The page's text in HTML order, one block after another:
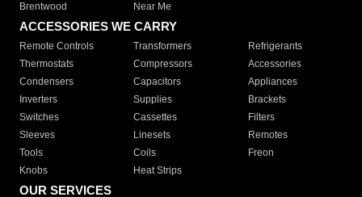
Brentwood
Near Me
ACCESSORIES WE CARRY
Remote Controls Transformers
Refrigerants
Thermostats
Compressors
Accessories
Condensers
Capacitors
Appliances
Inverters
Supplies
Brackets
Switches
Cassettes
Filters
Sleeves
Linesets
Remotes
Tools
Coils
Freon
Knobs
Heat Strips
OUR SERVICES